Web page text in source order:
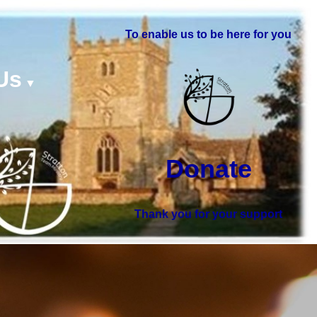
▼
To enable us to be here for you
Donate
Thank you for your support